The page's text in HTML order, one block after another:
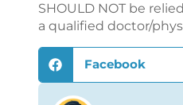
SHOULD NOT be
a qualified doctor/
Facebook